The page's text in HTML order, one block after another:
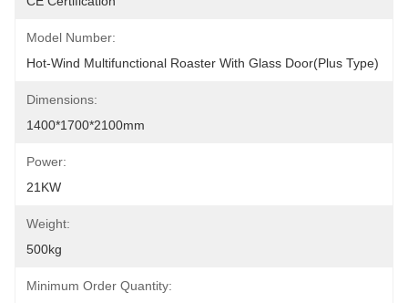
Model Number:
Hot-Wind Multifunctional Roaster With Glass Door(Plus Type)
Dimensions:
1400*1700*2100mm
Power:
21KW
Weight:
500kg
Minimum Order Quantity: